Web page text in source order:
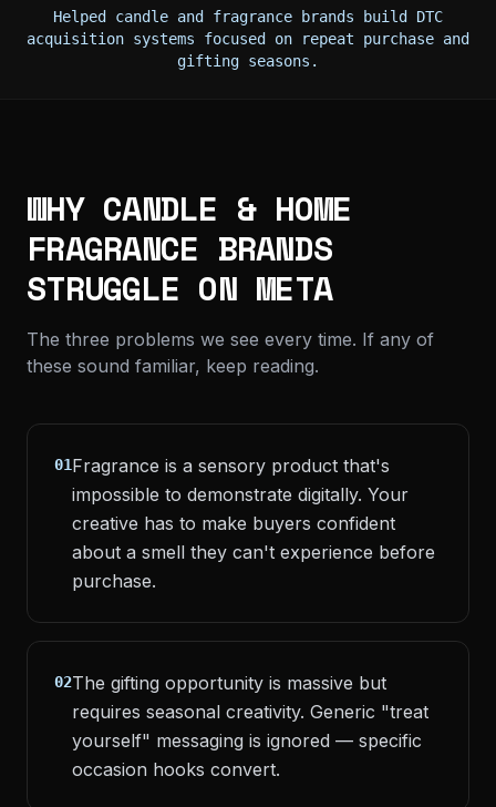
Helped candle and fragrance brands build DTC
acquisition systems focused on repeat purchase and
gifting seasons.
WHY CANDLE & HOME
FRAGRANCE BRANDS
STRUGGLE ON META
The three problems we see every time. If any of
these sound familiar, keep reading.
01Fragrance is a sensory product that's
impossible to demonstrate digitally. Your
creative has to make buyers confident
about a smell they can't experience before
purchase.
02The gifting opportunity is massive but
requires seasonal creativity. Generic "treat
yourself" messaging is ignored — specific
occasion hooks convert.